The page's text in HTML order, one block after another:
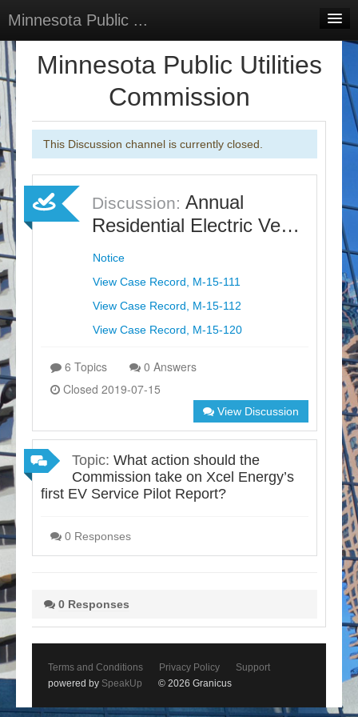
Minnesota Public ...
Select Language ▼
Sign Up
Minnesota Public Utilities
Commission
This Discussion channel is currently closed.
Discussion: Annual
Residential Electric Ve…
Notice
View Case Record, M-15-111
View Case Record, M-15-112
View Case Record, M-15-120
6 Topics
0 Answers
Closed 2019-07-15
View Discussion
Topic: What action should the
Commission take on Xcel Energy’s
first EV Service Pilot Report?
0 Responses
0 Responses
Terms and Conditions Privacy Policy
Support
powered by SpeakUp © 2026 Granicus